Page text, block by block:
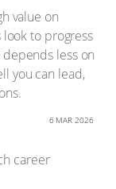
value on
to progress
less on
you can lead,
6 MAR 2026